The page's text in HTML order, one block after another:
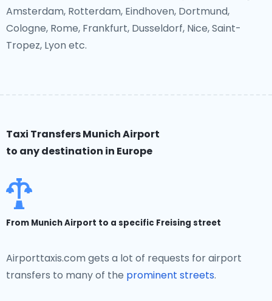
Amsterdam, Rotterdam, Eindhoven, Dortmund,
Cologne, Rome, Frankfurt, Dusseldorf, Nice, Saint-
Tropez, Lyon etc.
Taxi Transfers Munich Airport
to any destination in Europe
From Munich Airport to a specific Freising street
Airporttaxis.com gets a lot of requests for airport
transfers to many of the prominent streets.